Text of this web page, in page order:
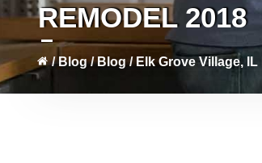
REMODEL 2018
/Blog /Blog/ Elk Grove Village,